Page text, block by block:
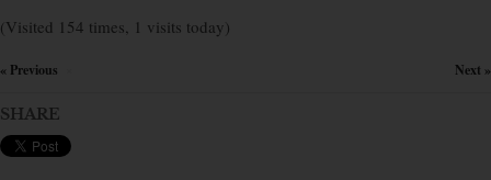
(Visited 154 times, 1 visits today)
« Previous Next »
SHARE